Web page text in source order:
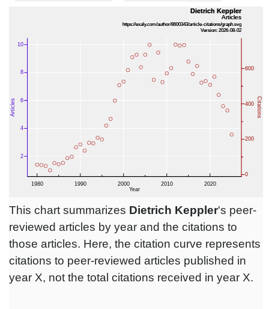
This chart summarizes Dietrich Keppler's peer-
reviewed articles by year and the citations to
those articles. Here, the citation curve represents
citations to peer-reviewed articles published in
year X, not the total citations received in year X.